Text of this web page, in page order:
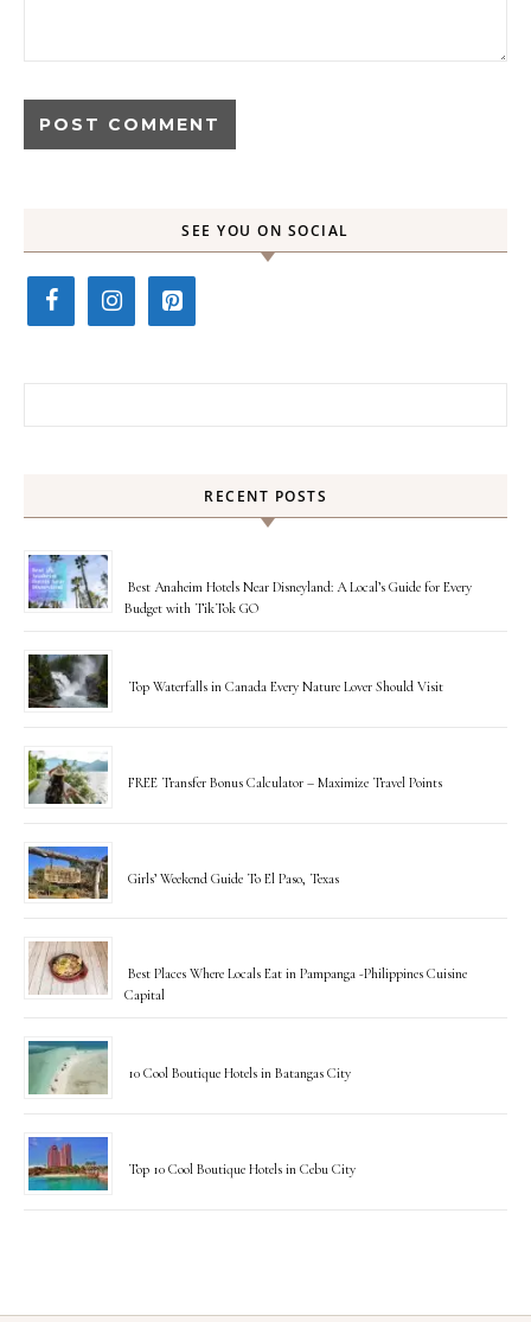
SEE YOU ON SOCIAL
RECENT POSTS
Best Anaheim Hotels Near Disneyland: A Local’s Guide for Every
Budget with TikTok GO
Top Waterfalls in Canada Every Nature Lover Should Visit
FREE Transfer Bonus Calculator – Maximize Travel Points
Girls’ Weekend Guide To El Paso, Texas
Best Places Where Locals Eat in Pampanga -Philippines Cuisine
Capital
10 Cool Boutique Hotels in Batangas City
Top 10 Cool Boutique Hotels in Cebu City